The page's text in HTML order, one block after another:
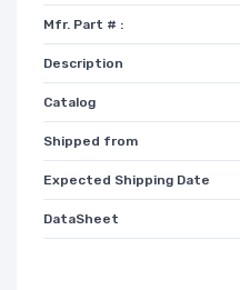
Mfr. Part # :
Description
Catalog
Shipped from
Expected Shipping Date
DataSheet